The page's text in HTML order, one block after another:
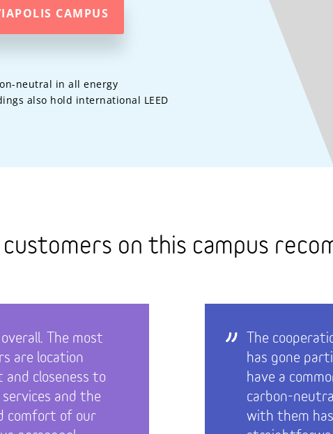
CAMPUS
neutral in all energy
also hold international LEED
on this campus
The most
are location
closeness to
and the
comfort of our
The
has gone
have a
carbon-
with them